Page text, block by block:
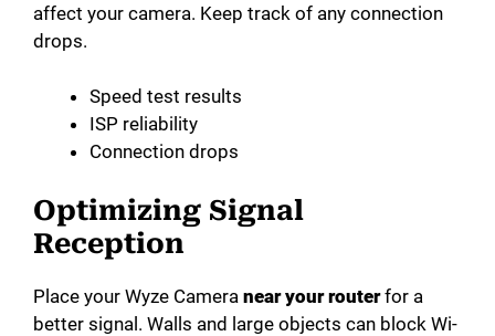
affect your camera. Keep track of any connection
drops.
Speed test results
ISP reliability
Connection drops
Optimizing Signal
Reception
Place your Wyze Camera near your routerfor a
better signal. Walls and large objects can block Wi-